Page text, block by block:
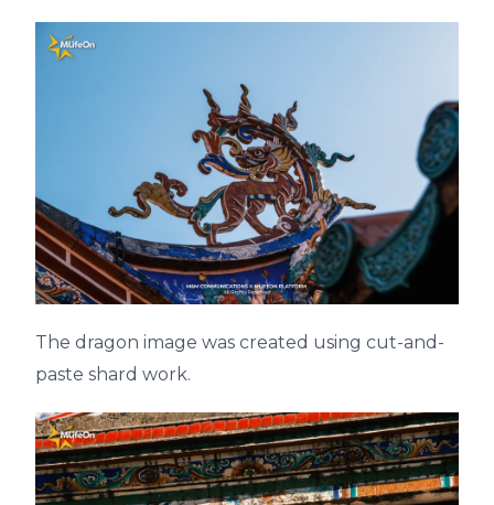
The dragon image was created using cut-and-
paste shard work.